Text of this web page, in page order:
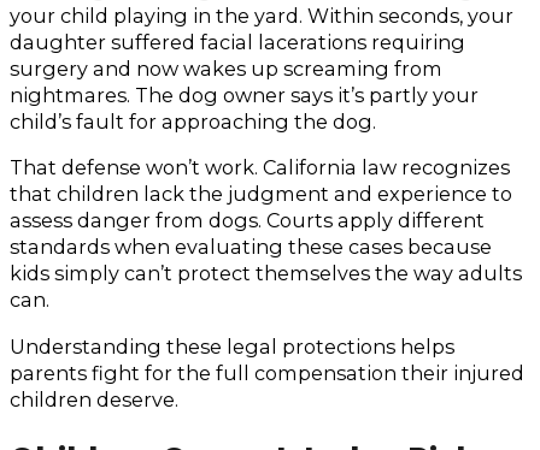
your child playing in the yard. Within seconds, your
daughter suffered facial lacerations requiring
surgery and now wakes up screaming from
nightmares. The dog owner says it’s partly your
child’s fault for approaching the dog.
That defense won’t work. California law recognizes
that children lack the judgment and experience to
assess danger from dogs. Courts apply different
standards when evaluating these cases because
kids simply can’t protect themselves the way adults
can.
Understanding these legal protections helps
parents fight for the full compensation their injured
children deserve.